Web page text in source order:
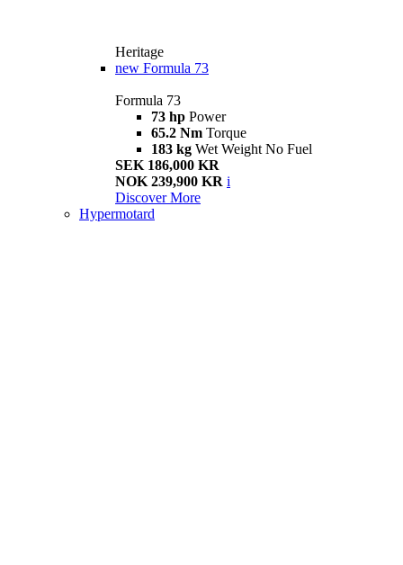
Heritage
new Formula 73
Formula 73
73 hp Power
65.2 Nm Torque
183 kg Wet Weight No Fuel
SEK 186,000 KR
NOK 239,900 KR i
Discover More
Hypermotard